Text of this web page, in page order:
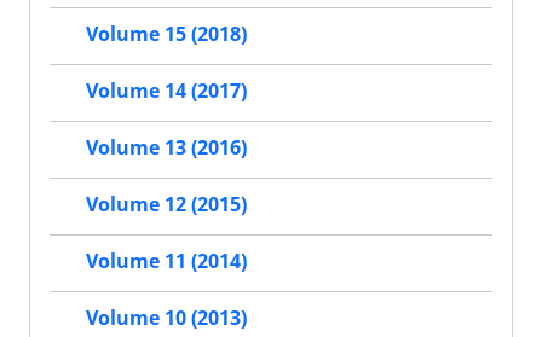
Volume 15 (2018)
Volume 14 (2017)
Volume 13 (2016)
Volume 12 (2015)
Volume 11 (2014)
Volume 10 (2013)